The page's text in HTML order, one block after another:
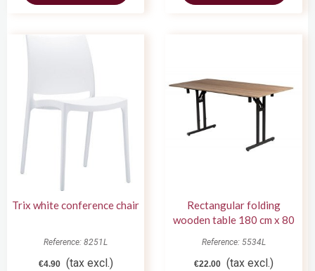
Trix white conference chair
Reference: 8251L
€4.90 (tax excl.)
Rectangular folding
wooden table 180 cm x 80
Reference: 5534L
€22.00 (tax excl.)